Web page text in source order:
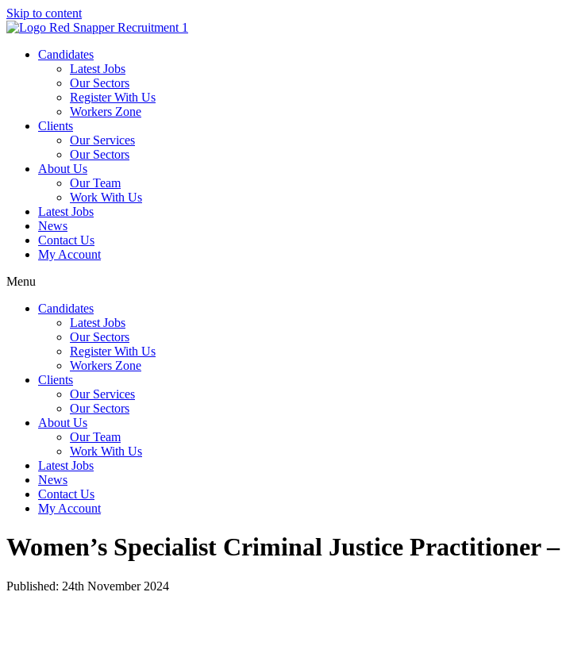
Skip to content
Candidates
Latest Jobs
Our Sectors
Register With Us
Workers Zone
Clients
Our Services
Our Sectors
About Us
Our Team
Work With Us
Latest Jobs
News
Contact Us
My Account
Menu
Candidates
Latest Jobs
Our Sectors
Register With Us
Workers Zone
Clients
Our Services
Our Sectors
About Us
Our Team
Work With Us
Latest Jobs
News
Contact Us
My Account
Women’s Specialist Criminal Justice Practitioner
Published: 24th November 2024